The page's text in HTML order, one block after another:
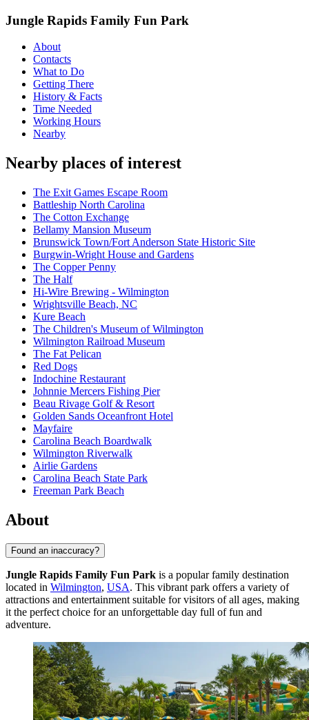
Jungle Rapids Family Fun Park
About
Contacts
What to Do
Getting There
History & Facts
Time Needed
Working Hours
Nearby
Nearby places of interest
The Exit Games Escape Room
Battleship North Carolina
The Cotton Exchange
Bellamy Mansion Museum
Brunswick Town/Fort Anderson State Historic Site
Burgwin-Wright House and Gardens
The Copper Penny
The Half
Hi-Wire Brewing - Wilmington
Wrightsville Beach, NC
Kure Beach
The Children's Museum of Wilmington
Wilmington Railroad Museum
The Fat Pelican
Red Dogs
Indochine Restaurant
Johnnie Mercers Fishing Pier
Beau Rivage Golf & Resort
Golden Sands Oceanfront Hotel
Mayfaire
Carolina Beach Boardwalk
Wilmington Riverwalk
Airlie Gardens
Carolina Beach State Park
Freeman Park Beach
About
Found an inaccuracy?
Jungle Rapids Family Fun Park is a popular family destination
located in Wilmington, USA. This vibrant park offers a variety of
attractions and entertainment suitable for visitors of all ages, making
it the perfect choice for an unforgettable day full of fun and
adventure.